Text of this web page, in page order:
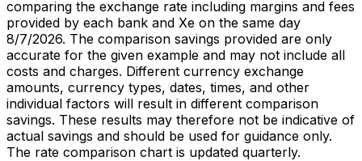
comparing the exchange rate including margins and fees
provided by each bank and Xe on the same day
8/7/2026. The comparison savings provided are only
accurate for the given example and may not include all
costs and charges. Different currency exchange
amounts, currency types, dates, times, and other
individual factors will result in different comparison
savings. These results may therefore not be indicative of
actual savings and should be used for guidance only.
The rate comparison chart is updated quarterly.